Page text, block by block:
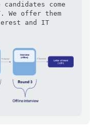
come
We offer them
and IT